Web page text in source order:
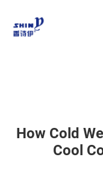
How Cold
Cool